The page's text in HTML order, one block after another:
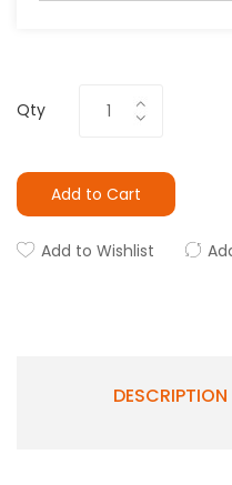
Qty
Add to Cart
Add to Wishlist
DESCRIPTION